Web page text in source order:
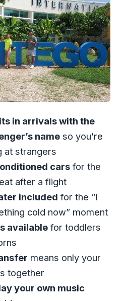
Helper
and Randy)
and How to Use This
This Montego Bay
This Private Transfer?
private transfer from
to Montego Bay
driver meet me when I
before my trip?
in the price?
private or shared?
safely?
own music in the car?
in arrivals with the
nameso you’re
at strangers
carsfor the
after a flight
included for the “I
cold now” moment
availablefor toddlers
means only your
together
your own music